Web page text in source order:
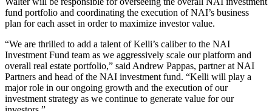
fund portfolio and coordinating the execution of NAI’s business
plan for each asset in order to maximize investor value.
“We are thrilled to add a talent of Kelli’s caliber to the NAI
Investment Fund team as we aggressively scale our platform and
overall real estate portfolio,” said Andrew Pappas, partner at NAI
Partners and head of the NAI investment fund. “Kelli will play a
major role in our ongoing growth and the execution of our
investment strategy as we continue to generate value for our